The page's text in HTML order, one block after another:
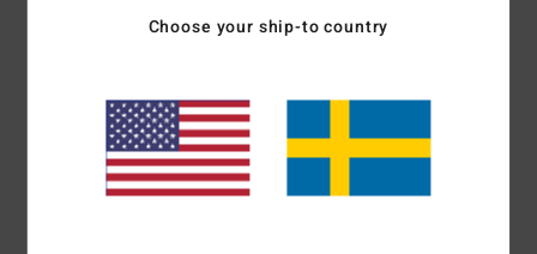
/5 Value for money: 5/5 : Perfect sizeMaterial: 5
I recommend this product
Choose your ship-to country